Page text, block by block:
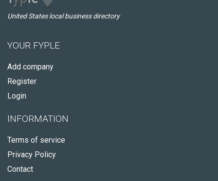
United States local business directory
YOUR FYPLE
Add company
Register
Login
INFORMATION
Terms of service
Privacy Policy
Contact